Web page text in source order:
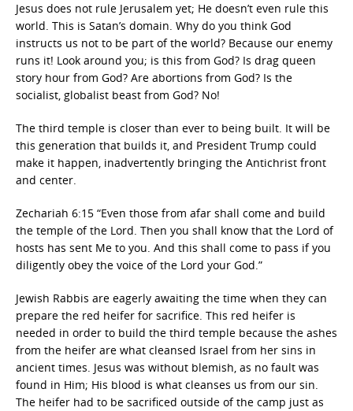
Jesus does not rule Jerusalem yet; He doesn’t even rule this
world. This is Satan’s domain. Why do you think God
instructs us not to be part of the world? Because our enemy
runs it! Look around you; is this from God? Is drag queen
story hour from God? Are abortions from God? Is the
socialist, globalist beast from God? No!
The third temple is closer than ever to being built. It will be
this generation that builds it, and President Trump could
make it happen, inadvertently bringing the Antichrist front
and center.
Zechariah 6:15 “Even those from afar shall come and build
the temple of the Lord. Then you shall know that the Lord of
hosts has sent Me to you. And this shall come to pass if you
diligently obey the voice of the Lord your God.”
Jewish Rabbis are eagerly awaiting the time when they can
prepare the red heifer for sacrifice. This red heifer is
needed in order to build the third temple because the ashes
from the heifer are what cleansed Israel from her sins in
ancient times. Jesus was without blemish, as no fault was
found in Him; His blood is what cleanses us from our sin.
The heifer had to be sacrificed outside of the camp just as